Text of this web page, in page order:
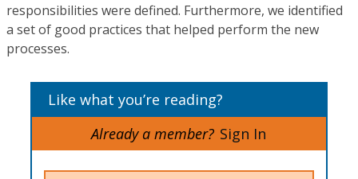
responsibilities were defined. Furthermore, we identified
a set of good practices that helped perform the new
processes.
Like what you’re reading?
Already a member? Sign In